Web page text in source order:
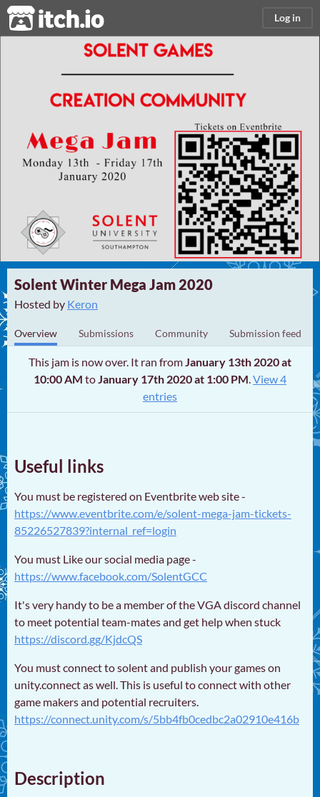
itch.io Log in
Solent Winter Mega Jam 2020
Hosted by Keron
Overview Submissions Community Submission feed
This jam is now over. It ran fromJanuary 13th 2020 at
10:00 AM toJanuary 17th 2020 at 1:00 PM.View 4
entries
Useful links
You must be registered on Eventbrite web site -
https://www.eventbrite.com/e/solent-mega-jam-tickets-
85226527839?internal_ref=login
You must Like our social media page -
https://www.facebook.com/SolentGCC
It's very handy to be a member of the VGA discord channel
to meet potential team-mates and get help when stuck
https://discord.gg/KjdcQS
You must connect to solent and publish your games on
unity.connect as well. This is useful to connect with other
game makers and potential recruiters.
https://connect.unity.com/s/5bb4fb0cedbc2a02910e416b
Description